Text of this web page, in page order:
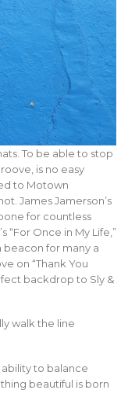
To be able to stop
is no easy
to Motown
James Jamerson’s
for countless
“For Once in My Life,”
beacon for many a
on “Thank You
backdrop to Sly &
walk the line
ability to balance
beautiful is born